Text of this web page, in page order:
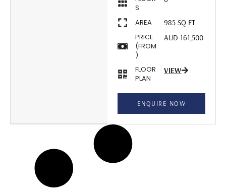
S
AREA
985 SQ.FT
PRICE
(FROM
)
AUD 161,500
FLOOR
PLAN
VIEW
ENQUIRE NOW